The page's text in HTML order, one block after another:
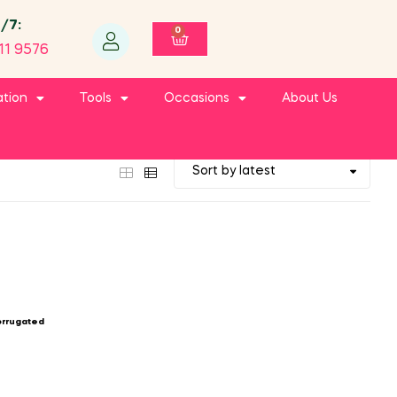
7:
9576
0
Tools Occasions About Us